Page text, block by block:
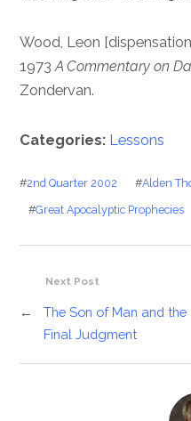
Wood, Leon
1973A Commentary on
Zondervan.
Categories: Lessons
#2nd Quarter 2002 #Alden
#Great Apocalyptic Prophecies
Next Post
←
The Son of Man and the
Final Judgment